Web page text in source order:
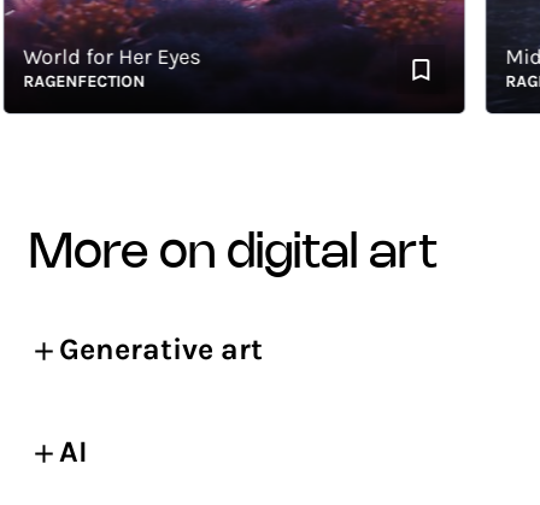
for Her Eyes
more on digital art
Generative art
AI